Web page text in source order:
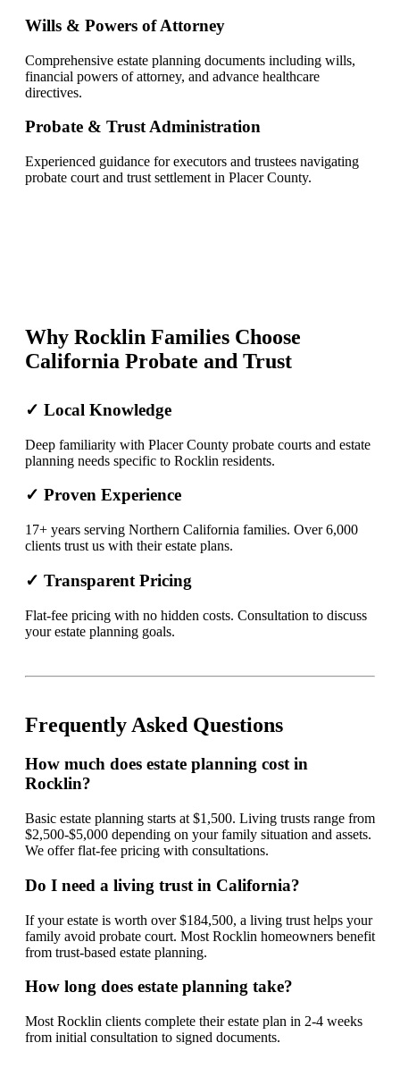
Wills & Powers of Attorney
Comprehensive estate planning documents including wills,
financial powers of attorney, and advance healthcare
directives.
Probate & Trust Administration
Experienced guidance for executors and trustees navigating
probate court and trust settlement in Placer County.
Why Rocklin Families Choose
California Probate and Trust
✓ Local Knowledge
Deep familiarity with Placer County probate courts and estate
planning needs specific to Rocklin residents.
✓ Proven Experience
17+ years serving Northern California families. Over 6,000
clients trust us with their estate plans.
✓ Transparent Pricing
Flat-fee pricing with no hidden costs. Consultation to discuss
your estate planning goals.
Frequently Asked Questions
How much does estate planning cost in
Rocklin?
Basic estate planning starts at $1,500. Living trusts range from
$2,500-$5,000 depending on your family situation and assets.
We offer flat-fee pricing with consultations.
Do I need a living trust in California?
If your estate is worth over $184,500, a living trust helps your
family avoid probate court. Most Rocklin homeowners benefit
from trust-based estate planning.
How long does estate planning take?
Most Rocklin clients complete their estate plan in 2-4 weeks
from initial consultation to signed documents.